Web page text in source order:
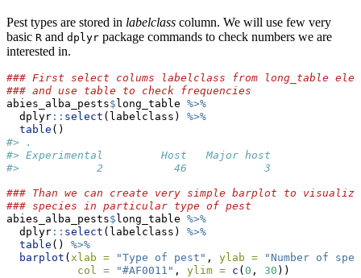
Pest types are stored in labelclass column. We will use few very
basic R and dplyr package commands to check numbers we are
interested in.
### First select colums labelclass from long_table
### and use table to check frequencies
abies_alba_pests$ long_table %>%
  dplyr
:: select (labelclass) %>%
table ()
#> .
#> Experimental         Host   Major host
#>            2           46            3
### Than we can create very simple barplot to visualize
### species in particular type of pest
abies_alba_pests$ long_table %>%
  dplyr
:: select (labelclass) %>%
table () %>%
barplot ( xlab = "Type of pest" , ylab =
"Number of
col =
"#AF0011" , ylim = c ( 0 , 30 ))